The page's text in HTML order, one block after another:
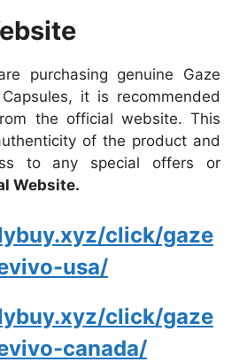
purchasing genuine Gaze
it is recommended
the official website. This
of the product and
to any special offers or
Website.
click/gaze
usa/
click/gaze
canada/